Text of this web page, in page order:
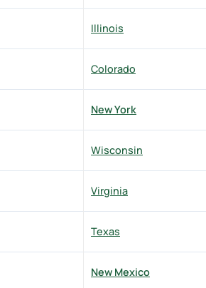
Illinois
Colorado
New York
Wisconsin
Virginia
Texas
New Mexico